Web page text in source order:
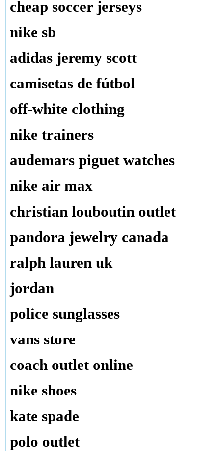
cheap soccer jerseys
nike sb
adidas jeremy scott
camisetas de fútbol
off-white clothing
nike trainers
audemars piguet watches
nike air max
christian louboutin outlet
pandora jewelry canada
ralph lauren uk
jordan
police sunglasses
vans store
coach outlet online
nike shoes
kate spade
polo outlet